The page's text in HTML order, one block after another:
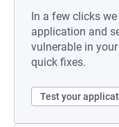
In a few clicks
application and
vulnerable in
quick fixes.
Test your